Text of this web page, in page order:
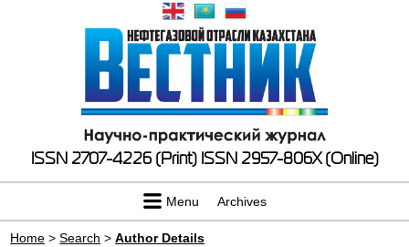
ISSN 2707-4226 (Print) ISSN 2957-806X (Online)
Menu Archives
Home >Search >Author Details